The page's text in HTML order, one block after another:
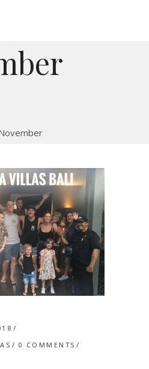
0 COMMENTS